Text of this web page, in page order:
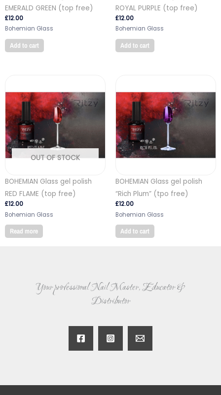
EMERALD GREEN (top free)
£12.00
Bohemian Glass
Add to cart
ROYAL PURPLE (top free)
£12.00
Bohemian Glass
Add to cart
OUT OF STOCK
BOHEMIAN Glass gel polish
RED FLAME (top free)
£12.00
Bohemian Glass
Read more
BOHEMIAN Glass gel polish
“Rich Plum” (tpo free)
£12.00
Bohemian Glass
Add to cart
Your professional Nail Master, Educator &
Distributor